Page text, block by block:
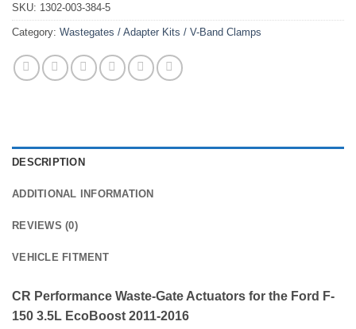
SKU: 1302-003-384-5
Category: Wastegates / Adapter Kits / V-Band Clamps
DESCRIPTION
ADDITIONAL INFORMATION
REVIEWS (0)
VEHICLE FITMENT
CR Performance Waste-Gate Actuators for the Ford F-
150 3.5L EcoBoost 2011-2016